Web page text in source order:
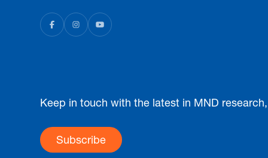
Keep in touch with the latest in MND
Subscribe